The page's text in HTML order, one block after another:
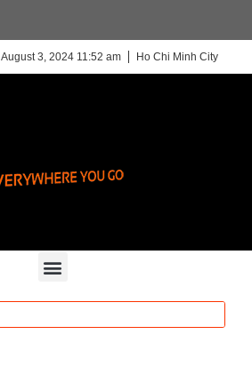
August 3, 2024 11:52 am Ho Chi Minh City